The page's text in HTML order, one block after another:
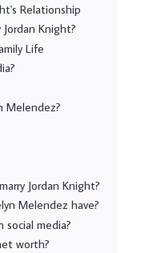
Relationship
Knight?
Life
Melendez?
Jordan Knight?
Melendez have?
social media?
worth?